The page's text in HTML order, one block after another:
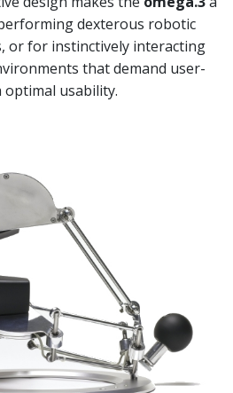
dexterous robotic
or for instinctively interacting
that demand user-
usability.